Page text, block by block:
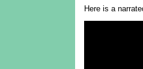
Here is a